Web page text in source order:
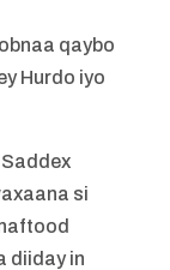
qaybo
Hurdo iyo
si
diiday in